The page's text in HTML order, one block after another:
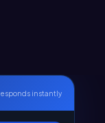
instantly